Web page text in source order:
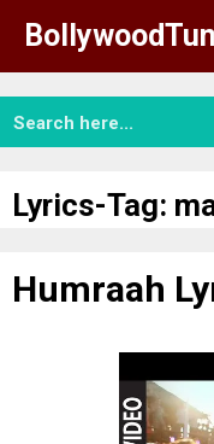
content
Lyrics-Tag:
Humraah